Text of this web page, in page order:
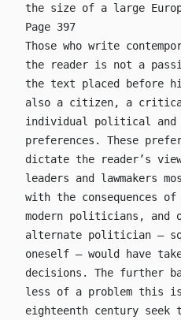
the size of a large
Page 397
Those who write
the reader is not a
the text placed before
also a citizen, a
individual political and
preferences. These
dictate the reader’s
leaders and lawmakers
with the consequences
modern politicians, and
alternate politician –
oneself – would have
decisions. The further
less of a problem this
eighteenth century